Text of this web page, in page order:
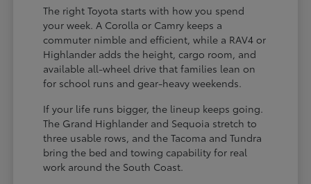
The right Toyota starts with how you spend
your week. A Corolla or Camry keeps a
commuter nimble and efficient, while a RAV4 or
Highlander adds the height, cargo room, and
available all-wheel drive that families lean on
for school runs and gear-heavy weekends.
If your life runs bigger, the lineup keeps going.
The Grand Highlander and Sequoia stretch to
three usable rows, and the Tacoma and Tundra
bring the bed and towing capability for real
work around the South Coast.